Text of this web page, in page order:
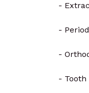
-
-
-
- Tooth